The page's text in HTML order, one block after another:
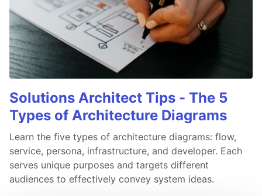
Solutions Architect Tips - The 5
Types of Architecture Diagrams
Learn the five types of architecture diagrams: flow,
service, persona, infrastructure, and developer. Each
serves unique purposes and targets different
audiences to effectively convey system ideas.